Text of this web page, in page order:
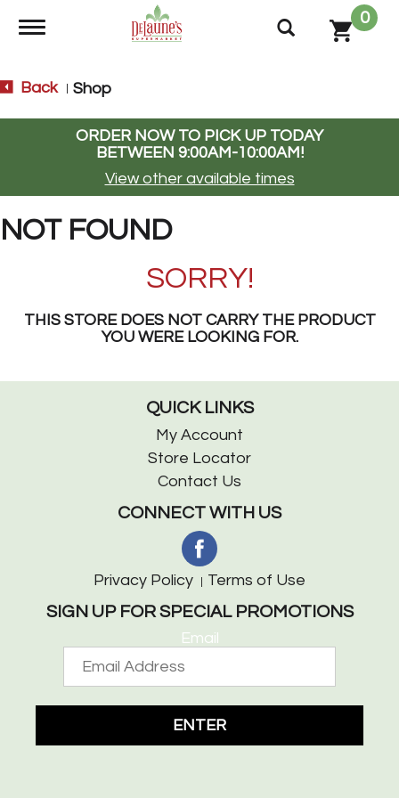
Toggle navigation
0
Back Shop
ORDER NOW TO PICK UP TODAY
BETWEEN 9:00AM-10:00AM!
View other available times
NOT FOUND
SORRY!
THIS STORE DOES NOT CARRY THE PRODUCT
YOU WERE LOOKING FOR.
QUICK LINKS
My Account
Store Locator
Contact Us
CONNECT WITH US
Privacy Policy Terms of Use
SIGN UP FOR SPECIAL PROMOTIONS
Email
ENTER